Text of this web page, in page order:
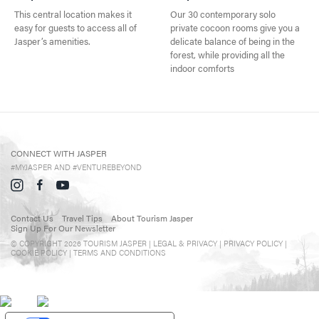
Events in Jasper
Travel Tips
This central location makes it
easy for guests to access all of
Jasper’s amenities.
Our 30 contemporary solo
private cocoon rooms give you a
delicate balance of being in the
forest, while providing all the
indoor comforts
CONNECT WITH JASPER
#MYJASPER AND #VENTUREBEYOND
Contact Us Travel Tips About Tourism Jasper
Sign Up For Our Newsletter
© COPYRIGHT 2026 TOURISM JASPER | LEGAL & PRIVACY | PRIVACY POLICY |
COOKIE POLICY | TERMS AND CONDITIONS